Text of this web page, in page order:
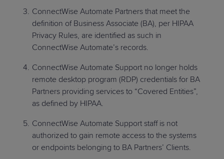
FREE TRIALS PRODUCT ROADMAPCASE STUDIES
Services
FREE TRIALS PRODUCT ROADMAPCASE STUDIES
ConnectWise Automate Partners that meet the
definition of Business Associate (BA), per HIPAA
Privacy Rules, are identified as such in
ConnectWise Automate’s records.
ConnectWise Automate Support no longer holds
remote desktop program (RDP) credentials for BA
Partners providing services to “Covered Entities”,
as defined by HIPAA.
ConnectWise Automate Support staff is not
authorized to gain remote access to the systems
or endpoints belonging to BA Partners’ Clients.